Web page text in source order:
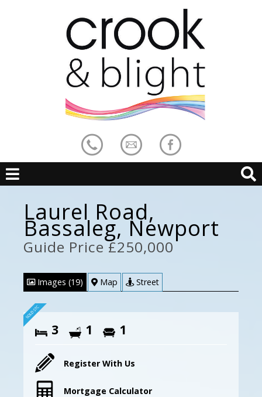
Laurel Road,
Bassaleg, Newport
Guide Price £250,000
Images (19) Map Street
3 1 1
Register With Us
Mortgage Calculator